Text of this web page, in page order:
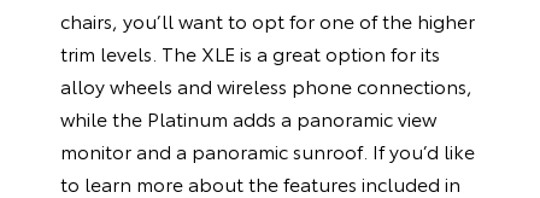
chairs, you’ll want to opt for one of the higher
trim levels. The XLE is a great option for its
alloy wheels and wireless phone connections,
while the Platinum adds a panoramic view
monitor and a panoramic sunroof. If you’d like
to learn more about the features included in